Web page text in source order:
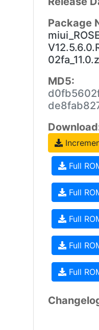
Package
MD5:
Full
Full
Full
Full
Full